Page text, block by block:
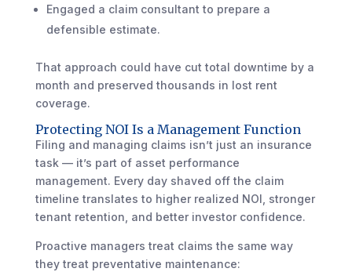
Engaged a claim consultant to prepare a
defensible estimate.
That approach could have cut total downtime by a
month and preserved thousands in lost rent
coverage.
Protecting NOI Is a Management Function
Filing and managing claims isn’t just an insurance
task — it’s part of asset performance
management. Every day shaved off the claim
timeline translates to higher realized NOI, stronger
tenant retention, and better investor confidence.
Proactive managers treat claims the same way
they treat preventative maintenance: